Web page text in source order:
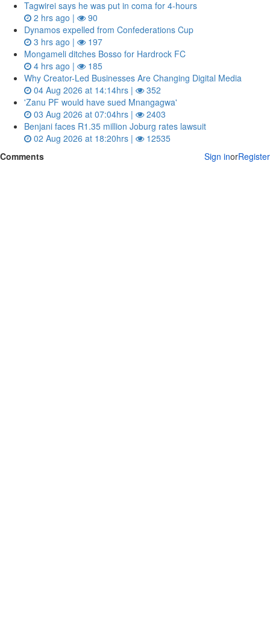
Tagwirei says he was put in coma for 4-hours
2 hrs ago |
90
Dynamos expelled from Confederations Cup
3 hrs ago |
197
Mongameli ditches Bosso for Hardrock FC
4 hrs ago |
185
Why Creator-Led Businesses Are Changing Digital Media
04 Aug 2026 at 14:14hrs |
352
'Zanu PF would have sued Mnangagwa'
03 Aug 2026 at 07:04hrs |
2403
Benjani faces R1.35 million Joburg rates lawsuit
02 Aug 2026 at 18:20hrs |
12535
Comments
Sign inorRegister